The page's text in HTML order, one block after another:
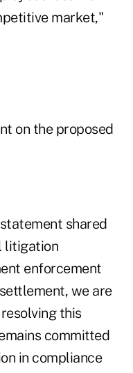
market,"
on the proposed
shared
litigation
enforcement
we are
this
committed
in compliance